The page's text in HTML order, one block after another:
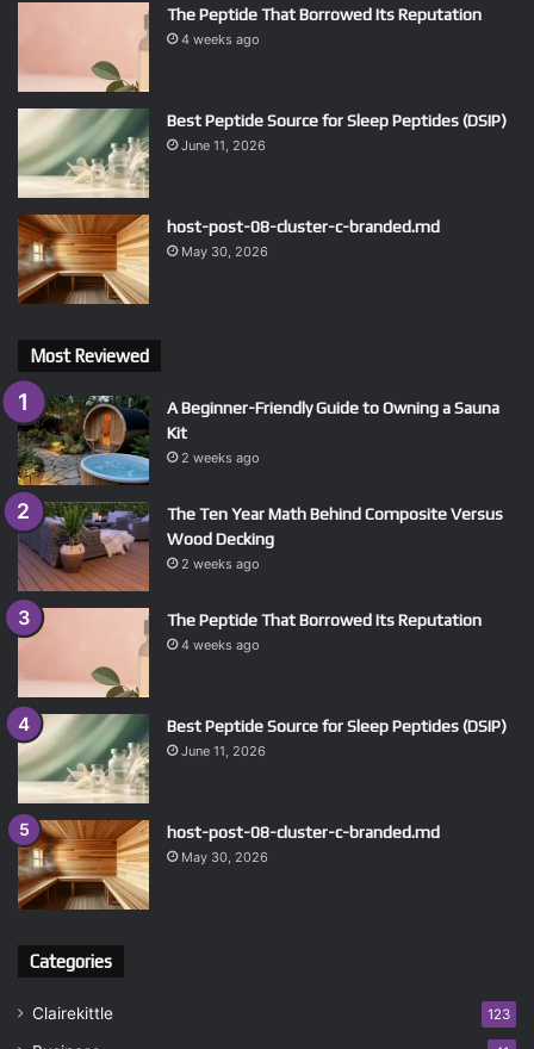
The Peptide That Borrowed Its Reputation
4 weeks ago
Best Peptide Source for Sleep Peptides (DSIP)
June 11, 2026
host-post-08-cluster-c-branded.md
May 30, 2026
Most Reviewed
A Beginner-Friendly Guide to Owning a Sauna
Kit
2 weeks ago
The Ten Year Math Behind Composite Versus
Wood Decking
2 weeks ago
The Peptide That Borrowed Its Reputation
4 weeks ago
Best Peptide Source for Sleep Peptides (DSIP)
June 11, 2026
host-post-08-cluster-c-branded.md
May 30, 2026
Categories
Clairekittle 123